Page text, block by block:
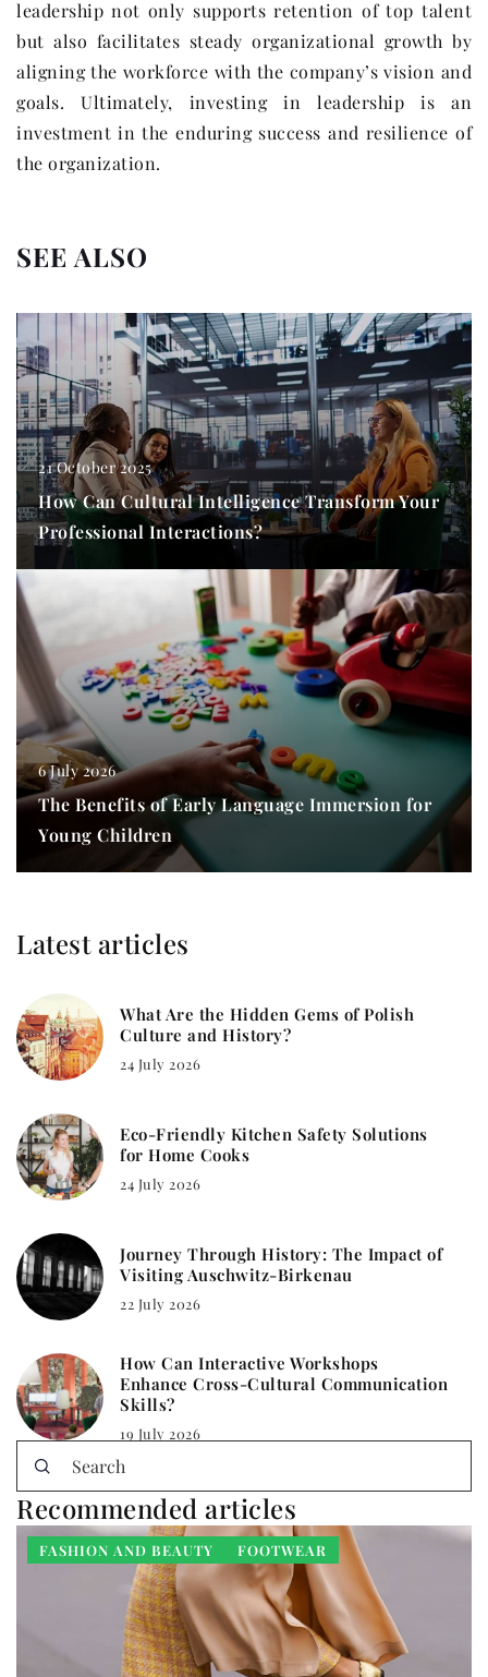
leadership not only supports retention of top talent
but also facilitates steady organizational growth by
aligning the workforce with the company’s vision and
goals. Ultimately, investing in leadership is an
investment in the enduring success and resilience of
the organization.
SEE ALSO
21 October 2025
How Can Cultural Intelligence Transform Your
Professional Interactions?
6 July 2026
The Benefits of Early Language Immersion for
Young Children
Latest articles
What Are the Hidden Gems of Polish
Culture and History?
24 July 2026
Eco-Friendly Kitchen Safety Solutions
for Home Cooks
24 July 2026
Journey Through History: The Impact of
Visiting Auschwitz-Birkenau
22 July 2026
How Can Interactive Workshops
Enhance Cross-Cultural Communication
Skills?
19 July 2026
Recommended articles
FASHION AND BEAUTY FOOTWEAR